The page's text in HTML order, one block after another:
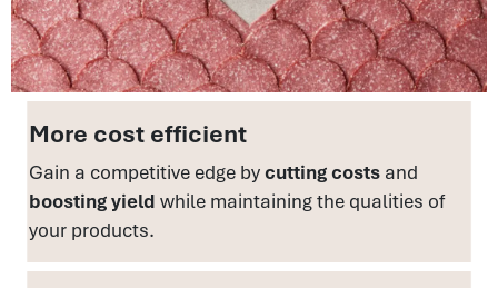
More cost efficient
Gain a competitive edge bycutting costs and
boosting yield while maintaining the qualities of
your products.